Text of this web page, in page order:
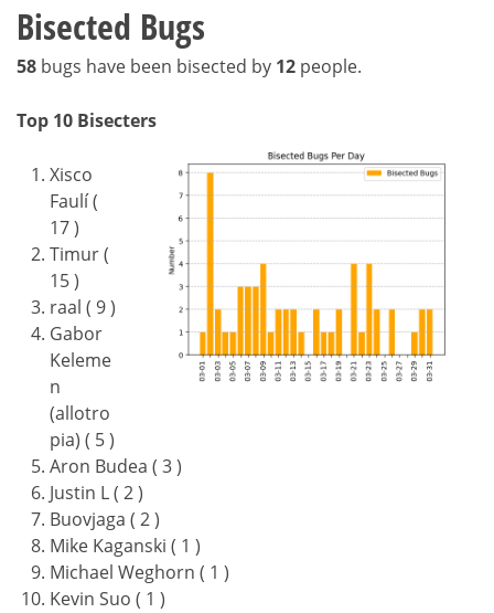
Bisected Bugs
58 bugs have been bisected by 12 people.
Top 10 Bisecters
Xisco
Faulí (
17 )
Timur (
15 )
raal ( 9 )
Gabor
Keleme
n
(allotro
pia) ( 5 )
Aron Budea ( 3 )
Justin L ( 2 )
Buovjaga ( 2 )
Mike Kaganski ( 1 )
Michael Weghorn ( 1 )
Kevin Suo ( 1 )